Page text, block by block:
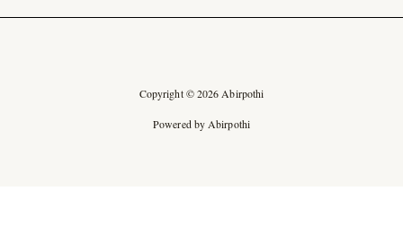
Copyright © 2026 Abirpothi
Powered by Abirpothi